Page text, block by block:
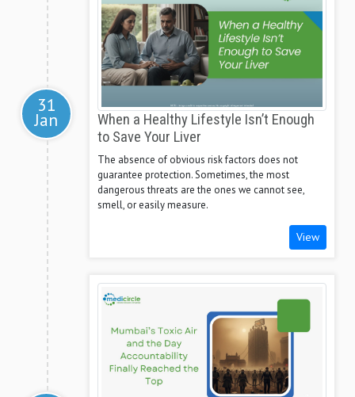
31
Jan
When a Healthy Lifestyle Isn’t Enough
to Save Your Liver
The absence of obvious risk factors does not
guarantee protection. Sometimes, the most
dangerous threats are the ones we cannot see,
smell, or easily measure.
View